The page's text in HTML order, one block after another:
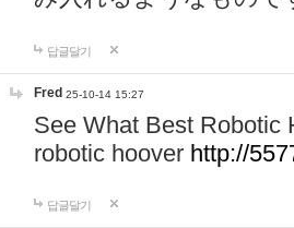
답글달기
Fred 25-10-14 15:27
See What Best Robotic
robotic hoover http://
답글달기